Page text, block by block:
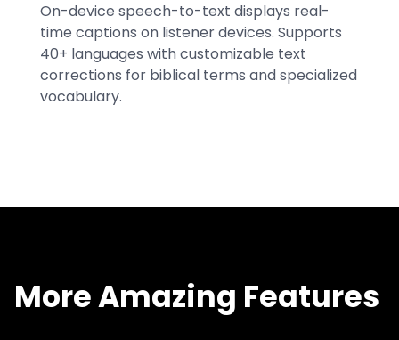
On-device speech-to-text displays real-
time captions on listener devices. Supports
40+ languages with customizable text
corrections for biblical terms and specialized
vocabulary.
More Amazing Features